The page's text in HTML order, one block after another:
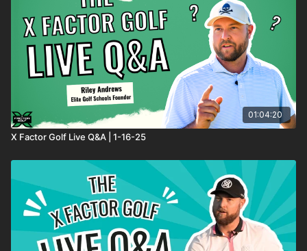
01:04:20
X Factor Golf Live Q&A | 1-16-25